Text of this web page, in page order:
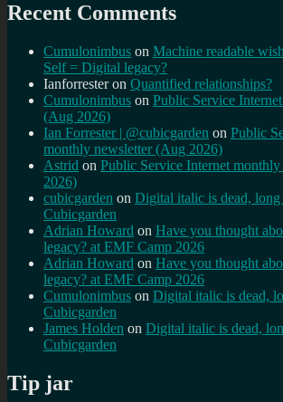
Recent Comments
Cumulonimbus on Machine readable
Self = Digital legacy?
Ianforresteron Quantified relationships?
Cumulonimbus on Public Service
(Aug 2026)
Ian Forrester | @cubicgarden on Public
monthly newsletter (Aug 2026)
Astrid on Public Service Internet
2026)
cubicgarden on Digital italic is dead,
Cubicgarden
Adrian Howard on Have you thought
legacy? at EMF Camp 2026
Adrian Howard on Have you thought
legacy? at EMF Camp 2026
Cumulonimbus on Digital italic is dead,
Cubicgarden
James Holden on Digital italic is dead,
Cubicgarden
Tip jar